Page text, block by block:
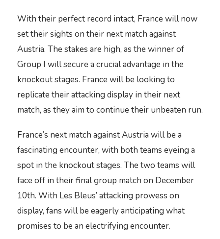
With their perfect record intact, France will now
set their sights on their next match against
Austria. The stakes are high, as the winner of
Group I will secure a crucial advantage in the
knockout stages. France will be looking to
replicate their attacking display in their next
match, as they aim to continue their unbeaten run.
France’s next match against Austria will be a
fascinating encounter, with both teams eyeing a
spot in the knockout stages. The two teams will
face off in their final group match on December
10th. With Les Bleus’ attacking prowess on
display, fans will be eagerly anticipating what
promises to be an electrifying encounter.